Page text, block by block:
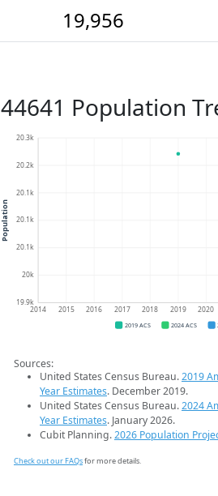
19,956
44641 Population
19.9k
20k
20.1k
20.1k
20.1k
20.2k
20.3k
2014 2015 2016 2017 2018 2019 2020
Population
2019 ACS 2024 ACS
Sources:
United States Census Bureau.2019
Year Estimates. December 2019.
United States Census Bureau.2024
Year Estimates. January 2026.
Cubit Planning.2026 Population
Check out our FAQsfor more details.